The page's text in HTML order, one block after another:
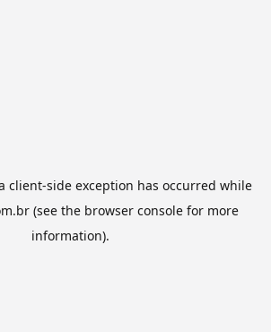
client-side exception has occurred while
(see the browser consolefor more
information).